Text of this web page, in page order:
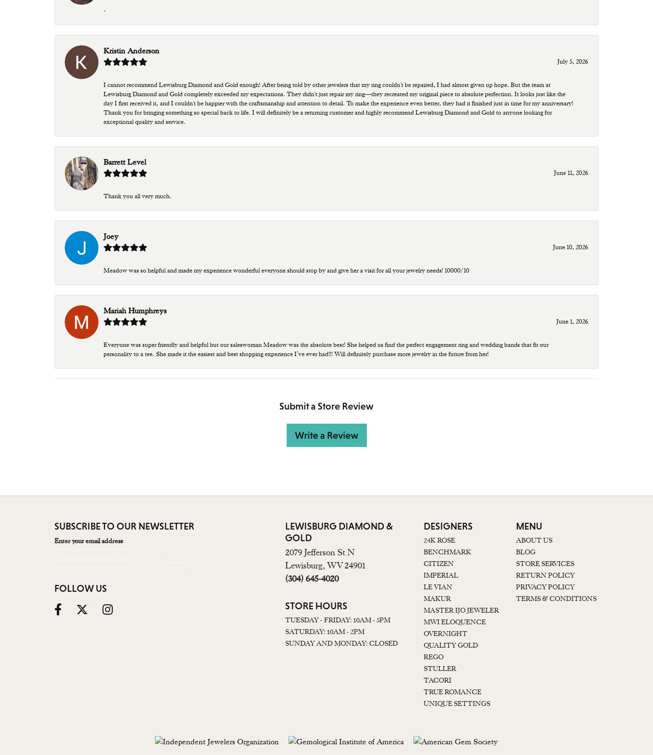
-
Kristin Anderson
July 5, 2026
I cannot recommend Lewisburg Diamond and Gold enough! After being told by other jewelers that my ring couldn't be repaired, I had almost given up hope. But the team at
Lewisburg Diamond and Gold completely exceeded my expectations. They didn't just repair my ring—they recreated my original piece to absolute perfection. It looks just like the
day I first received it, and I couldn't be happier with the craftsmanship and attention to detail. To make the experience even better, they had it finished just in time for my anniversary!
Thank you for bringing something so special back to life. I will definitely be a returning customer and highly recommend Lewisburg Diamond and Gold to anyone looking for
exceptional quality and service.
Barrett Level
June 11, 2026
Thank you all very much.
Joey
June 10, 2026
Meadow was so helpful and made my experience wonderful everyone should stop by and give her a visit for all your jewelry needs! 10000/10
Mariah Humphreys
June 1, 2026
Everyone was super friendly and helpful but our saleswoman Meadow was the absolute best! She helped us find the perfect engagement ring and wedding bands that fit our
personality to a tee. She made it the easiest and best shopping experience I’ve ever had!!! Will definitely purchase more jewelry in the future from her!
Submit a Store Review
Write a Review
SUBSCRIBE TO OUR NEWSLETTER
Enter your email address
FOLLOW US
LEWISBURG DIAMOND &
GOLD
2079 Jefferson St N
Lewisburg, WV 24901
(304) 645-4020
STORE HOURS
TUESDAY - FRIDAY: 10AM - 5PM
SATURDAY: 10AM - 2PM
SUNDAY AND MONDAY: CLOSED
DESIGNERS
24K ROSE
BENCHMARK
CITIZEN
IMPERIAL
LE VIAN
MAKUR
MASTER IJO JEWELER
MWI ELOQUENCE
OVERNIGHT
QUALITY GOLD
REGO
STULLER
TACORI
TRUE ROMANCE
UNIQUE SETTINGS
MENU
ABOUT US
BLOG
STORE SERVICES
RETURN POLICY
PRIVACY POLICY
TERMS & CONDITIONS